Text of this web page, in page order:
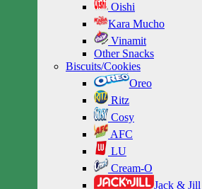
Oishi
Kara Mucho
Vinamit
Other Snacks
Biscuits/Cookies
Oreo
Ritz
Cosy
AFC
LU
Cream-O
Jack & Jill